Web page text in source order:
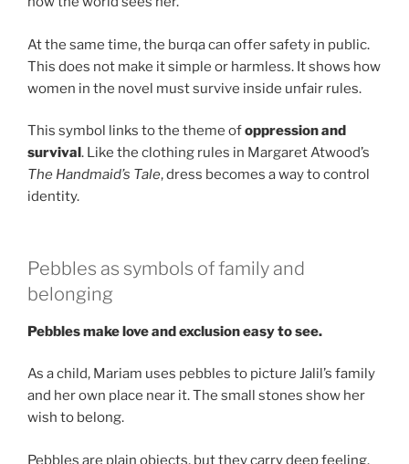
At the same time, the burqa can offer safety in public.
This does not make it simple or harmless. It shows how
women in the novel must survive inside unfair rules.
This symbol links to the theme ofoppression and
survival . Like the clothing rules in Margaret Atwood’s
The Handmaid’s Tale, dress becomes a way to control
identity.
Pebbles as symbols of family and
belonging
Pebbles make love and exclusion easy to see.
As a child, Mariam uses pebbles to picture Jalil’s family
and her own place near it. The small stones show her
wish to belong.
Pebbles are plain objects, but they carry deep feeling.